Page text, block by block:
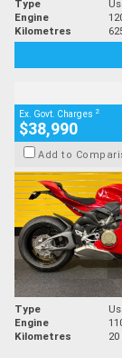
Type
Engine
Kilometres
Ex. Govt. Charges 2
$38,990
Add to
Type
Engine
Kilometres